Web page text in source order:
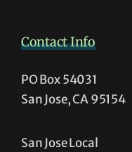
Contact Info
PO Box 54031
San Jose, CA 95154
San Jose Local